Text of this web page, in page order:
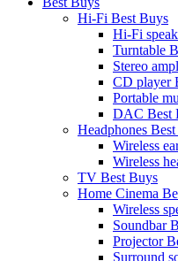
Hi-Fi Best Buys
Hi-Fi
Turntable
Stereo
CD player
Portable
DAC Best
Headphones
Wireless
Wireless
TV Best Buys
Home Cinema
Wireless
Soundbar
Projector
Surround